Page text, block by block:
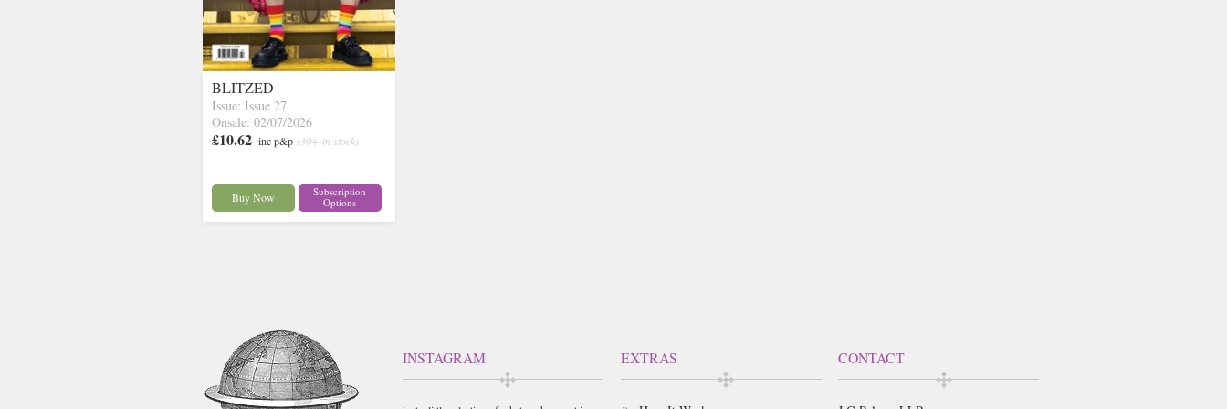
BLITZED
Issue: Issue 27
Onsale: 02/07/2026
£10.62 inc p&p (30+ in stock)
Buy Now
Subscription
Options
INSTAGRAM EXTRAS CONTACT